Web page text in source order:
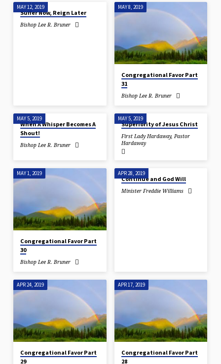
MAY 12, 2019
Suffer Now, Reign Later
Bishop Lee R. Bruner
MAY 8, 2019
Congregational Favor Part
31
Bishop Lee R. Bruner
MAY 5, 2019
When A Whisper Becomes A
Shout!
Bishop Lee R. Bruner
MAY 5, 2019
Superiority of Jesus Christ
First Lady Hardaway, Pastor
Hardaway
MAY 1, 2019
Congregational Favor Part
30
Bishop Lee R. Bruner
APR 28, 2019
Continue and God Will
Minister Freddie Williams
APR 24, 2019
Congregational Favor Part
29
APR 17, 2019
Congregational Favor Part
28